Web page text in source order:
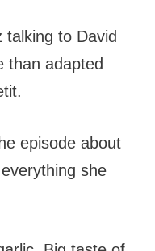
to David
than adapted
episode about
she